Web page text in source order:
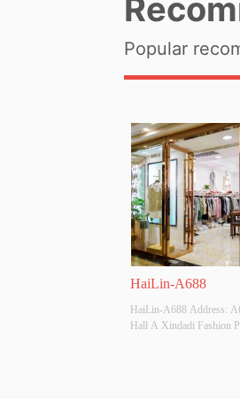
Popular
HaiLin-A688
HaiLin-A688 Address:
Hall A Xindadi Fashion